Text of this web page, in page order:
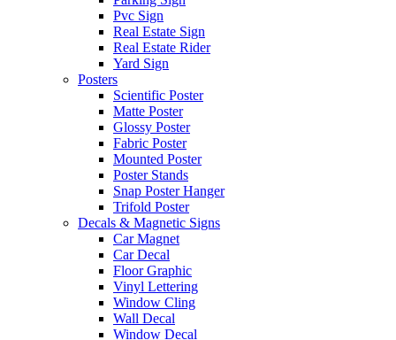
Pvc Sign
Real Estate Sign
Real Estate Rider
Yard Sign
Posters
Scientific Poster
Matte Poster
Glossy Poster
Fabric Poster
Mounted Poster
Poster Stands
Snap Poster Hanger
Trifold Poster
Decals & Magnetic Signs
Car Magnet
Car Decal
Floor Graphic
Vinyl Lettering
Window Cling
Wall Decal
Window Decal